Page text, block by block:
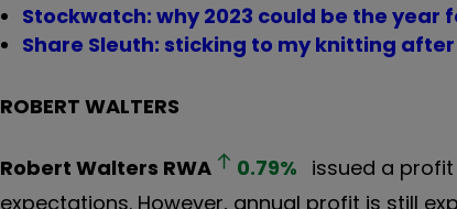
Stockwatch: why 2023 could be the year
Share Sleuth: sticking to my knitting
ROBERT WALTERS
Robert Walters RWA 0.79% issued a
expectations. However, annual profit is still